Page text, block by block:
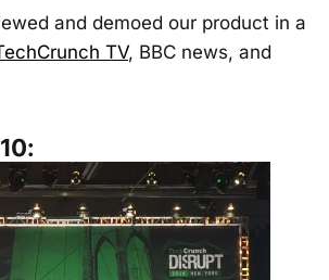
and demoed our product in a
TV, BBC news, and